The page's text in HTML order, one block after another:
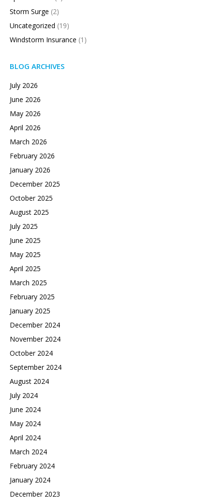
Storm Surge (2)
Uncategorized (19)
Windstorm Insurance (1)
BLOG ARCHIVES
July 2026
June 2026
May 2026
April 2026
March 2026
February 2026
January 2026
December 2025
October 2025
August 2025
July 2025
June 2025
May 2025
April 2025
March 2025
February 2025
January 2025
December 2024
November 2024
October 2024
September 2024
August 2024
July 2024
June 2024
May 2024
April 2024
March 2024
February 2024
January 2024
December 2023